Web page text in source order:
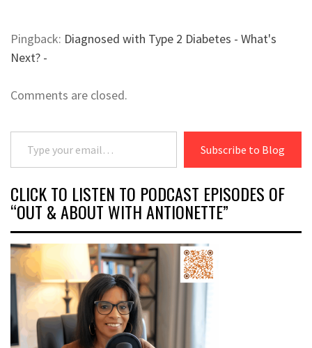
Pingback: Diagnosed with Type 2 Diabetes - What's
Next? -
Comments are closed.
Type your email…
Subscribe to Blog
CLICK TO LISTEN TO PODCAST EPISODES OF
“OUT & ABOUT WITH ANTIONETTE”